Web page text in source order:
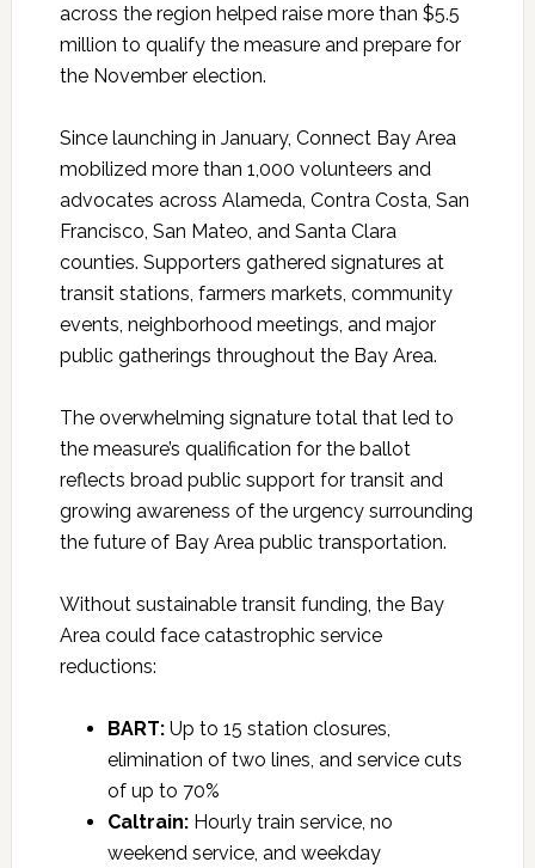
across the region helped raise more than $5.5
million to qualify the measure and prepare for
the November election.
Since launching in January, Connect Bay Area
mobilized more than 1,000 volunteers and
advocates across Alameda, Contra Costa, San
Francisco, San Mateo, and Santa Clara
counties. Supporters gathered signatures at
transit stations, farmers markets, community
events, neighborhood meetings, and major
public gatherings throughout the Bay Area.
The overwhelming signature total that led to
the measure’s qualification for the ballot
reflects broad public support for transit and
growing awareness of the urgency surrounding
the future of Bay Area public transportation.
Without sustainable transit funding, the Bay
Area could face catastrophic service
reductions:
BART:Up to 15 station closures,
elimination of two lines, and service cuts
of up to 70%
Caltrain:Hourly train service, no
weekend service, and weekday